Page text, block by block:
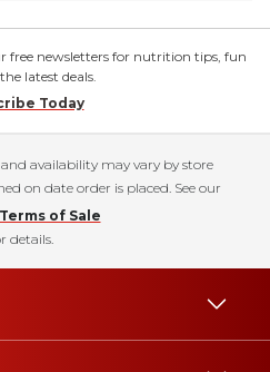
free newsletters for nutrition tips, fun
latest deals.
Today
availability may vary by store
on date order is placed. See our
of Sale
details.